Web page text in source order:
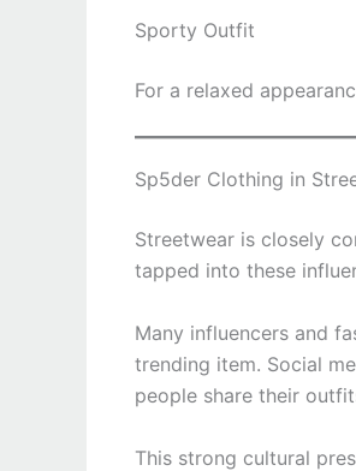
Sporty Outfit
For a relaxed
Sp5der Clothing in
Streetwear is closely
tapped into these
Many influencers and
trending item. Social
people share their
This strong cultural